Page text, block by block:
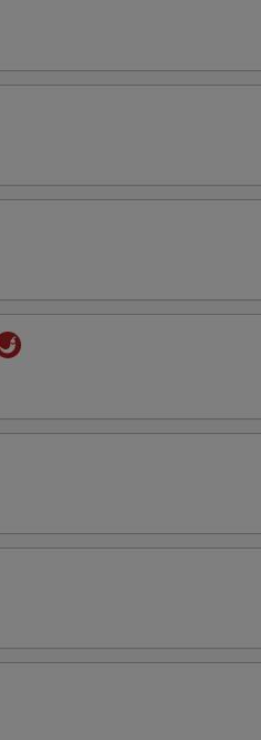
FOR ADDITIONS IN THIS